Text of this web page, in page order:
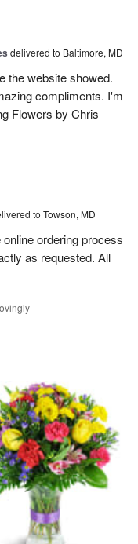
delivered to Baltimore, MD
the website showed.
compliments. I'm
Flowers by Chris
to Towson, MD
ordering process
as requested. All